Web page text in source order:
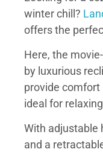
winter chill?
offers the
Here, the
by luxurious
provide comfort
ideal for
With adjustable
and a